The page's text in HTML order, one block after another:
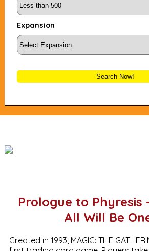
Expansion
Search Now!
Prologue to Phyresis
All Will Be
Created in 1993, MAGIC: THE